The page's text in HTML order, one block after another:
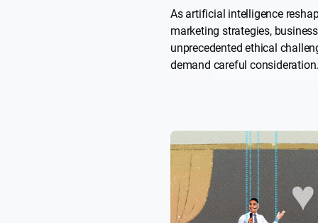
As artificial intelligence
marketing strategies,
unprecedented ethical
demand careful